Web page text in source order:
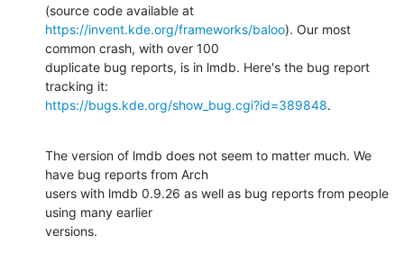
https://invent.kde.org/frameworks/baloo). Our most
common crash, with over 100
duplicate bug reports, is in lmdb. Here's the bug report
https://bugs.kde.org/show_bug.cgi?id=389848.
The version of lmdb does not seem to matter much. We
have bug reports from Arch
users with lmdb 0.9.26 as well as bug reports from people
using many earlier
versions.